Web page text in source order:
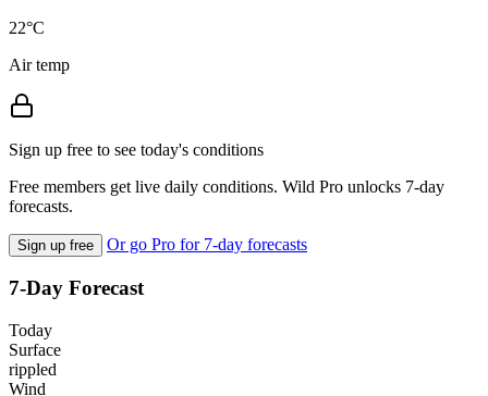
22°C
Air temp
Sign up free to see today's conditions
Free members get live daily conditions. Wild Pro unlocks 7-day
forecasts.
Sign up free Or go Pro for 7-day forecasts
7-Day Forecast
Today
Surface
rippled
Wind